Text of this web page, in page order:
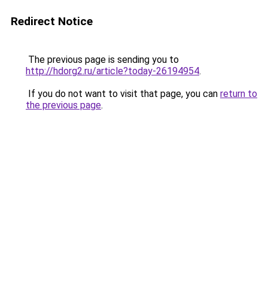
Redirect Notice
The previous page is sending you to
http://hdorg2.ru/article?today-26194954.
If you do not want to visit that page, you can return to
the previous page.